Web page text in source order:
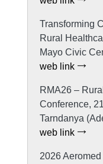
Transforming
Rural
Mayo Civic
web link
RMA26 –
Conference,
Tarndanya
web link
2026